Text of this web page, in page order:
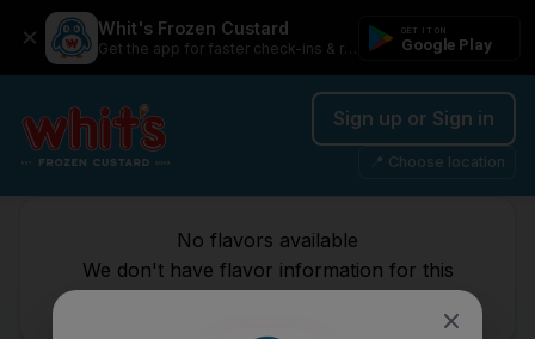
Whit's Frozen Custard
Get the app for faster check-ins & rewards
GET IT ON
Google Play
Sign up or Sign in
📍 Choose location
No flavors available
We don't have flavor information for this